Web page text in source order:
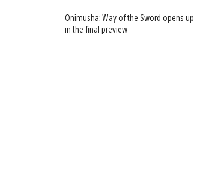
Onimusha: Way of the Sword opens up
in the final preview